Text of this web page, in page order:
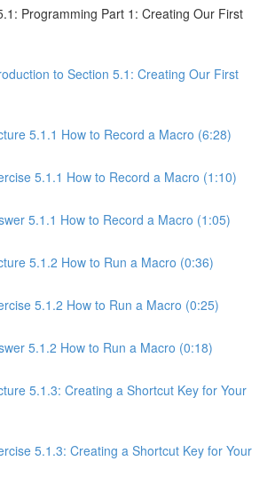
Programming Part 1: Creating Our First
to Section 5.1: Creating Our First
5.1.1 How to Record a Macro (6:28)
5.1.1 How to Record a Macro (1:10)
5.1.1 How to Record a Macro (1:05)
5.1.2 How to Run a Macro (0:36)
5.1.2 How to Run a Macro (0:25)
5.1.2 How to Run a Macro (0:18)
5.1.3: Creating a Shortcut Key for Your
5.1.3: Creating a Shortcut Key for Your